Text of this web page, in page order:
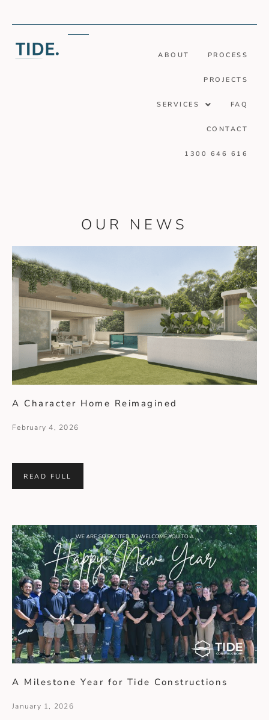
ABOUT PROCESS
PROJECTS
SERVICES FAQ
CONTACT
1300 646 616
OUR NEWS
A Character Home Reimagined
February 4, 2026
READ FULL
A Milestone Year for Tide Constructions
January 1, 2026